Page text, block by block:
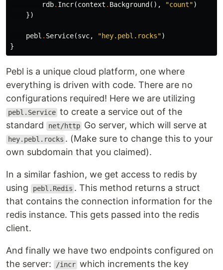
rdb. Incr(context . Background (), "count")
})
pebl . Service(svc, "hey.pebl.rocks")
}
Pebl is a unique cloud platform, one where
everything is driven with code. There are no
configurations required! Here we are utilizing
pebl.Service to create a service out of the
standard
net/http Go server, which will serve at
hey.pebl.rocks . (Make sure to change this to your
own subdomain that you claimed).
In a similar fashion, we get access to redis by
using
pebl.Redis . This method returns a struct
that contains the connection information for the
redis instance. This gets passed into the redis
client.
And finally we have two endpoints configured on
the server:
/incr which increments the key